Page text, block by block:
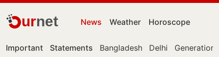
urnet News Weather Horoscope
Important Statements Bangladesh Delhi Generation